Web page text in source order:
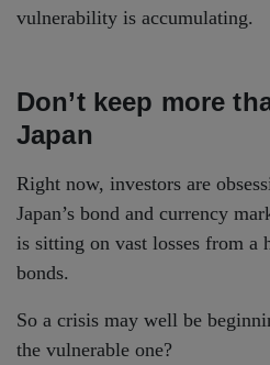
vulnerability is accumulating.
Don’t keep more
Japan
Right now, investors are
Japan’s bond and currency
is sitting on vast losses from a
bonds.
So a crisis may well be
the vulnerable one?